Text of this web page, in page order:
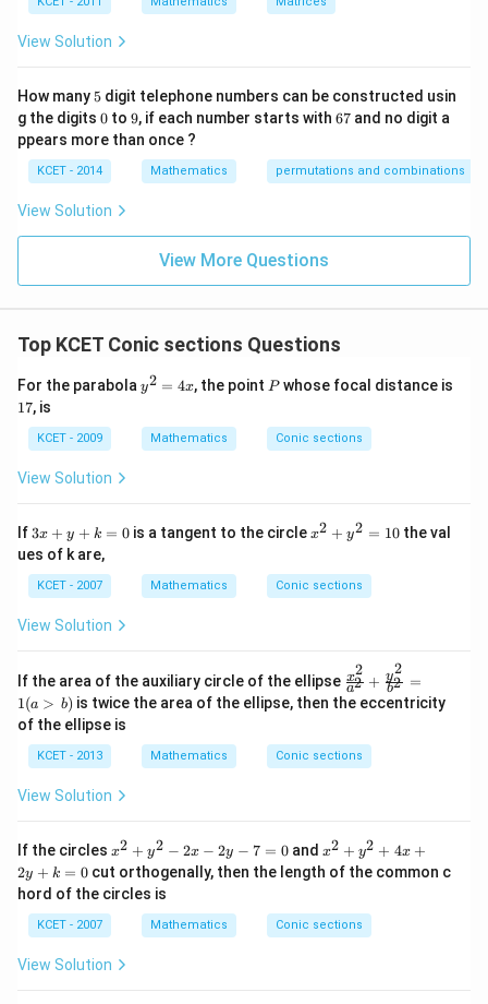
s
m
at
m
ul
ic
at
t
s
u
p,
in
v
se
of
View Solution
How many 5
5 digit telephone numbers can be constructed usin
g the digits 0
0 to 9
9, if each number starts with 6
67 and no digit a
ppears more than once ?
KCET - 2014 Mathematics permutations and combinations
View Solution
View More Questions
Top KCET Conic sections Questions
For the parabolay
^
=
4
y2 = 4x, the pointP
P whose focal distance is
17, is
KCET - 2009 Mathematics Conic sections
View Solution
If 3
x
+
y
+
=
3x + y + k = 0 is a tangent to the circlex
+
y
0
x2 + y2 = 10the val
ues of k are,
KCET - 2007 Mathematics Conic sections
View Solution
If the area of the auxiliary circle of the ellipse \f
ra
c
^
2}
\f
ra
^
2}
a2
x2
+ b2
y2
=
1(a > b) is twice the area of the ellipse, then the eccentricity
of the ellipse is
KCET - 2013 Mathematics Conic sections
View Solution
If the circles x
^
2
+
x2 + y2 − 2x − 2y − 7 = 0and x
^
2
y
^
x2 + y2 + 4x +
2y + k = 0cut orthogenally, then the length of the common c
hord of the circles is
KCET - 2007 Mathematics Conic sections
View Solution